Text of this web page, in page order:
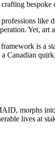
bespoke
like
Yet,
is a
Canadian
morphs
lives at